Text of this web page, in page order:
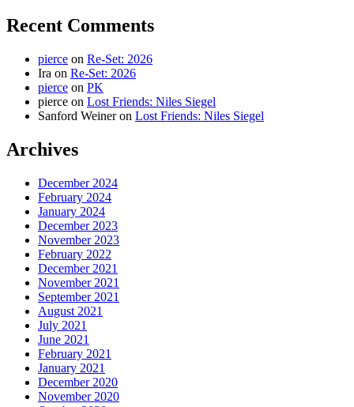
Recent Comments
pierce on Re-Set: 2026
Ira on Re-Set: 2026
pierce on PK
pierce on Lost Friends: Niles Siegel
Sanford Weineron Lost Friends: Niles Siegel
Archives
December 2024
February 2024
January 2024
December 2023
November 2023
February 2022
December 2021
November 2021
September 2021
August 2021
July 2021
June 2021
February 2021
January 2021
December 2020
November 2020